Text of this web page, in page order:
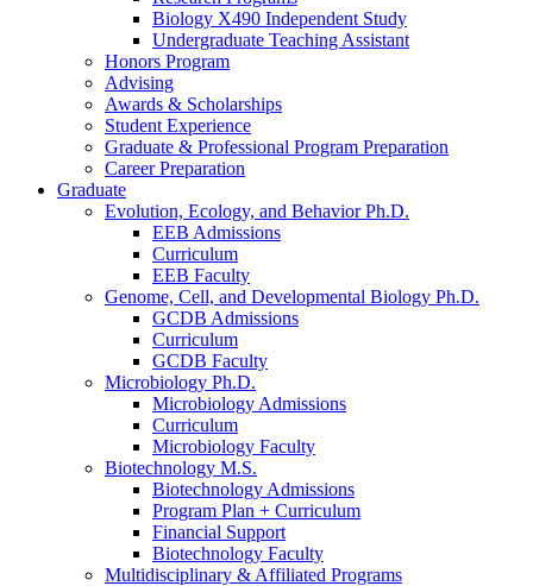
Biology X490 Independent Study
Undergraduate Teaching Assistant
Honors Program
Advising
Awards & Scholarships
Student Experience
Graduate & Professional Program Preparation
Career Preparation
Graduate
Evolution, Ecology, and Behavior Ph.D.
EEB Admissions
Curriculum
EEB Faculty
Genome, Cell, and Developmental Biology Ph.D.
GCDB Admissions
Curriculum
GCDB Faculty
Microbiology Ph.D.
Microbiology Admissions
Curriculum
Microbiology Faculty
Biotechnology M.S.
Biotechnology Admissions
Program Plan + Curriculum
Financial Support
Biotechnology Faculty
Multidisciplinary & Affiliated Programs